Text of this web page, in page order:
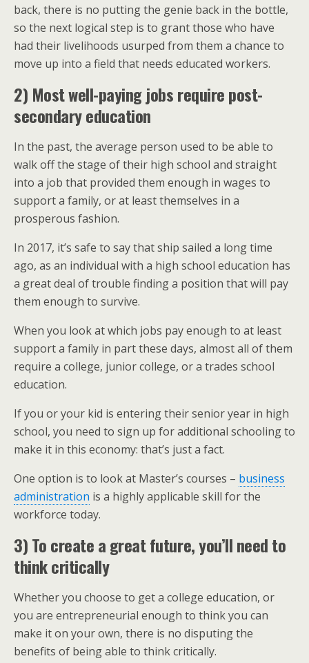
back, there is no putting the genie back in the bottle,
so the next logical step is to grant those who have
had their livelihoods usurped from them a chance to
move up into a field that needs educated workers.
2) Most well-paying jobs require post-
secondary education
In the past, the average person used to be able to
walk off the stage of their high school and straight
into a job that provided them enough in wages to
support a family, or at least themselves in a
prosperous fashion.
In 2017, it’s safe to say that ship sailed a long time
ago, as an individual with a high school education has
a great deal of trouble finding a position that will pay
them enough to survive.
When you look at which jobs pay enough to at least
support a family in part these days, almost all of them
require a college, junior college, or a trades school
education.
If you or your kid is entering their senior year in high
school, you need to sign up for additional schooling to
make it in this economy: that’s just a fact.
One option is to look at Master’s courses – business
administration is a highly applicable skill for the
workforce today.
3) To create a great future, you’ll need to
think critically
Whether you choose to get a college education, or
you are entrepreneurial enough to think you can
make it on your own, there is no disputing the
benefits of being able to think critically.